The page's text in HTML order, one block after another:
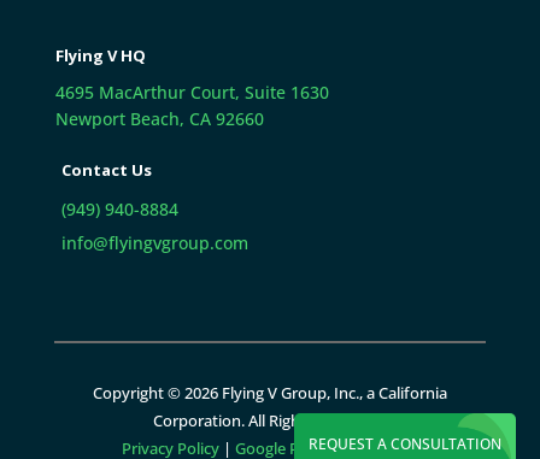
REQUEST A CONSULTATION
Flying V HQ
4695 MacArthur Court, Suite 1630
Newport Beach, CA 92660
Contact Us
(949) 940-8884
info@flyingvgroup.com
Copyright © 2026 Flying V Group, Inc., a California
Corporation. All Rights Reserved.
Privacy Policy |Google Policies|Sitemap